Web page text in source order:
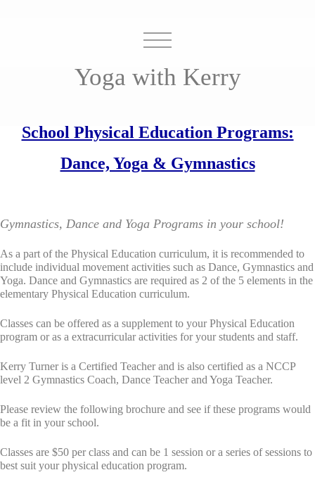
Yoga with Kerry
School Physical Education Programs:
Dance, Yoga & Gymnastics
Gymnastics, Dance and Yoga Programs in your school!
As a part of the Physical Education curriculum, it is recommended to
include individual movement activities such as Dance, Gymnastics and
Yoga. Dance and Gymnastics are required as 2 of the 5 elements in the
elementary Physical Education curriculum.
Classes can be offered as a supplement to your Physical Education
program or as a extracurricular activities for your students and staff.
Kerry Turner is a Certified Teacher and is also certified as a NCCP
level 2 Gymnastics Coach, Dance Teacher and Yoga Teacher.
Please review the following brochure and see if these programs would
be a fit in your school.
Classes are $50 per class and can be 1 session or a series of sessions to
best suit your physical education program.